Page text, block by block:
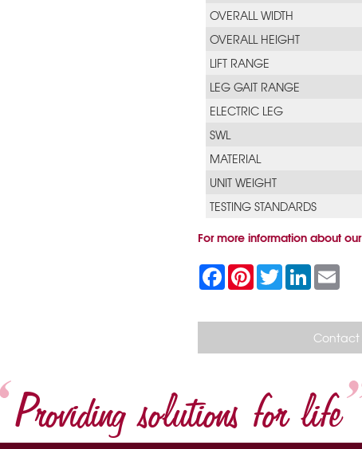
OVERALL WIDTH
OVERALL HEIGHT
LIFT RANGE
LEG GAIT RANGE
ELECTRIC LEG
SWL
MATERIAL
UNIT WEIGHT
TESTING STANDARDS
For more information about
F
a
c
b
k
P
n
e
s
T
w
t
L
n
e
d
I
n
l
Contact
Providing solutions for life